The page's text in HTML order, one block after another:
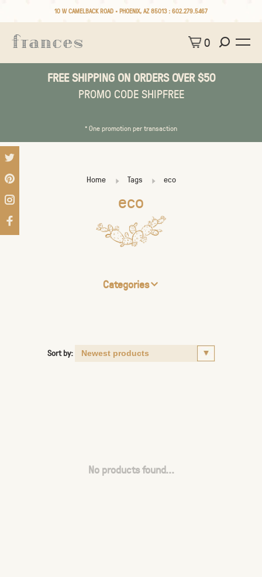
10 W CAMELBACK ROAD • PHOENIX, AZ 85013 : 602.279.5467
0
FREE SHIPPING ON ORDERS OVER $50
PROMO CODE SHIPFREE
* One promotion per transaction
Home Tags eco
eco
Categories
Sort by:
No products found...